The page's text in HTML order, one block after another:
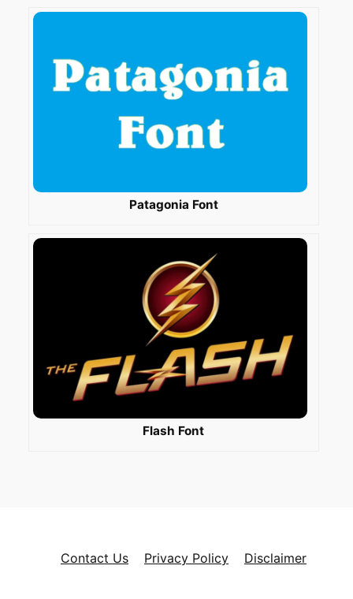
Patagonia Font
Flash Font
Contact Us Privacy Policy Disclaimer